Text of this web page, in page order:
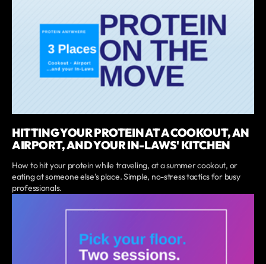
HITTING YOUR PROTEIN AT A COOKOUT, AN
AIRPORT, AND YOUR IN-LAWS' KITCHEN
How to hit your protein while traveling, at a summer cookout, or
eating at someone else's place. Simple, no-stress tactics for busy
professionals.